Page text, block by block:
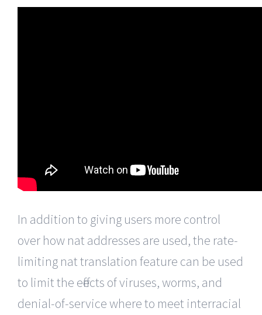
In addition to giving users more control
over how nat addresses are used, the rate-
limiting nat translation feature can be used
to limit the effects of viruses, worms, and
denial-of-service where to meet interracial